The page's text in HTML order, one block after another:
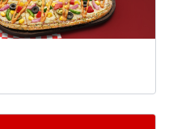
Garlic Bread topped with